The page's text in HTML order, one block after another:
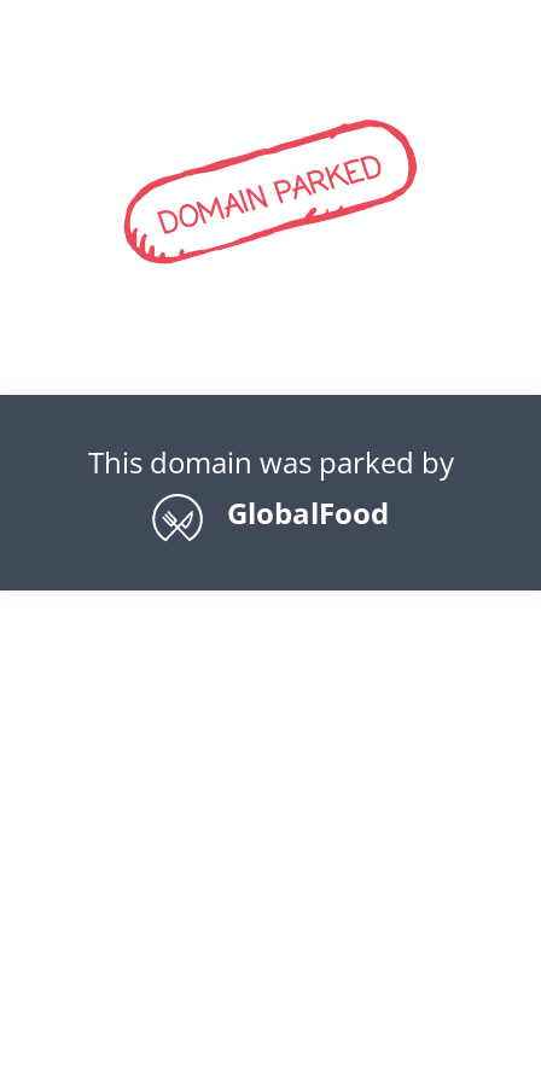
DOMAIN PARKED
This domain was parked by
GlobalFood